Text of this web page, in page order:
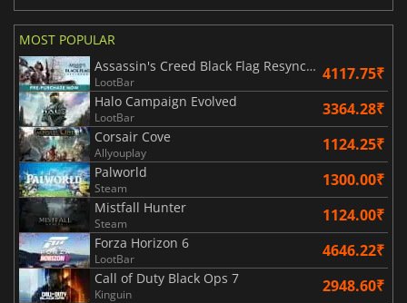
MOST POPULAR
Assassin's Creed Black Flag Resynced
LootBar 4117.75₹
Halo Campaign Evolved
LootBar 3364.28₹
Corsair Cove
Allyouplay 1124.25₹
Palworld
Steam 1300.00₹
Mistfall Hunter
Steam 1124.00₹
Forza Horizon 6
LootBar 4646.22₹
Call of Duty Black Ops 7
Kinguin 2948.60₹